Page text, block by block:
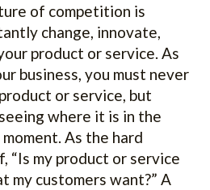
of competition is
change, innovate,
product or service. As
business, you must never
or service, but
where it is in the
As the hard
“Is my product or service
my customers want?” A